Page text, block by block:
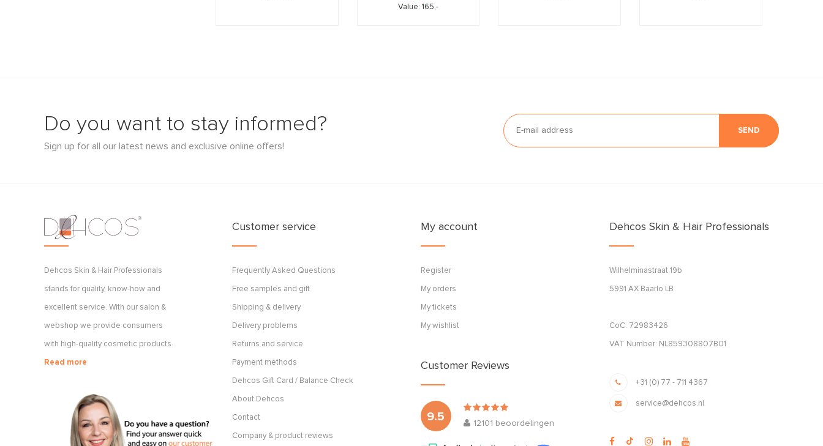
Value: 165,-
Do you want to stay informed?
Sign up for all our latest news and exclusive online offers!
SEND
Dehcos Skin & Hair Professionals
stands for quality, know-how and
excellent service. With our salon &
webshop we provide consumers
with high-quality cosmetic products.
Read more
Customer service
Frequently Asked Questions
Free samples and gift
Shipping & delivery
Delivery problems
Returns and service
Payment methods
Dehcos Gift Card / Balance Check
About Dehcos
Contact
Company & product reviews
My account
Register
My orders
My tickets
My wishlist
Customer Reviews
9.5
12101 beoordelingen
Dehcos Skin & Hair Professionals
Wilhelminastraat 19b
5991 AX Baarlo LB
CoC: 72983426
VAT Number: NL859308807B01
+31 (0) 77 - 711 4367
service@dehcos.nl